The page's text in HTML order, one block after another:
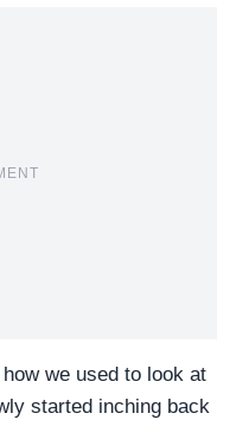
we used to look at
started inching back